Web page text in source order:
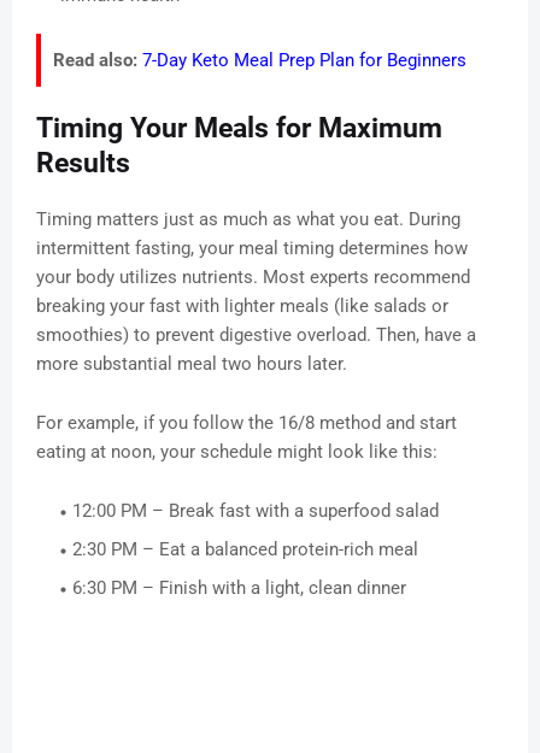
Read also: 7-Day Keto Meal Prep Plan for Beginners
Timing Your Meals for Maximum
Results
Timing matters just as much as what you eat. During
intermittent fasting, your meal timing determines how
your body utilizes nutrients. Most experts recommend
breaking your fast with lighter meals (like salads or
smoothies) to prevent digestive overload. Then, have a
more substantial meal two hours later.
For example, if you follow the 16/8 method and start
eating at noon, your schedule might look like this:
12:00 PM – Break fast with a superfood salad
2:30 PM – Eat a balanced protein-rich meal
6:30 PM – Finish with a light, clean dinner